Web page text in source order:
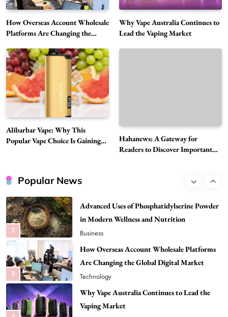
How Overseas Account Wholesale
Platforms Are Changing the
Why Vape Australia Continues to
Lead the Vaping Market
Alibarbar Vape: Why This
Popular Vape Choice Is Gaining
Hahanews: A Gateway for
Readers to Discover Important
Popular News
6
Hahanews: A Gateway for Readers to
Discover Important Global Stories
News
7
The Reasons Hahanews Is Considered a
Must-Explore Digital News Platform
News
8
A Guide to Choosing MyoGlow: What You
Need to Know First
Health
Best DPP Consulting Companies Compared
Head to Head
2
Advanced Uses of Phosphatidylserine Powder
Business
How Overseas Account Wholesale Platforms
Are Changing the Global Digital Market
Technology
4
Why Vape Australia Continues to Lead the
Vaping Market
Business
Alibarbar Vape: Why This Popular Vape